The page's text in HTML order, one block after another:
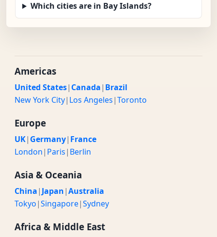
Which cities are in Bay Islands?
Americas
United States| Canada| Brazil
New York City| Los Angeles|Toronto
Europe
UK| Germany| France
London| Paris| Berlin
Asia & Oceania
China| Japan|Australia
Tokyo|Singapore|Sydney
Africa & Middle East